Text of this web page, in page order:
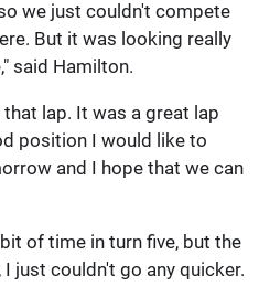
we just couldn't compete
But it was looking really
said Hamilton.
lap. It was a great lap
position I would like to
and I hope that we can
of time in turn five, but the
just couldn't go any quicker.